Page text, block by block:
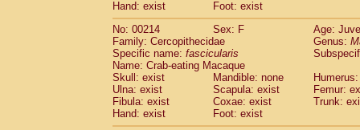
Hand: exist
Foot: exist
No: 00214
Sex: F
Age:
Family: Cercopithecidae
Genus:
Specific name: fascicularis
Name: Crab-eating Macaque
Skull: exist
Mandible: none
Ulna: exist
Scapula: exist
Femur:
Fibula: exist
Coxae: exist
Trunk:
Hand: exist
Foot: exist